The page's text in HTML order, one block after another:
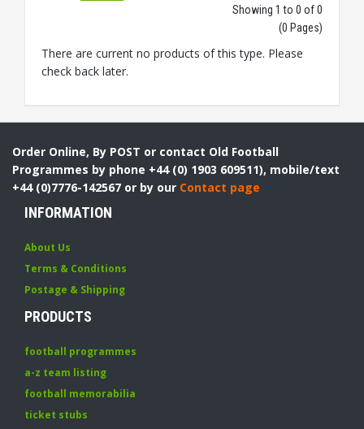
Showing 1 to 0 of 0
(0 Pages)
There are current no products of this type. Please
check back later.
Order Online, By POST or contact Old Football
Programmes by phone +44 (0) 1903 609511), mobile/text
+44 (0)7776-142567 or by our Contact page
INFORMATION
About Us
Terms & Conditions
Postage & Shipping
PRODUCTS
football programmes
a-z team listing
football memorabilia
ticket stubs